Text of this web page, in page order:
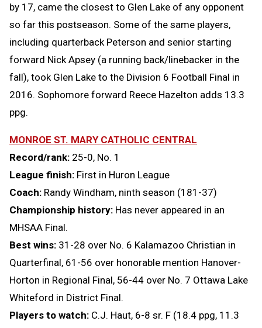
by 17, came the closest to Glen Lake of any opponent
so far this postseason. Some of the same players,
including quarterback Peterson and senior starting
forward Nick Apsey (a running back/linebacker in the
fall), took Glen Lake to the Division 6 Football Final in
2016. Sophomore forward Reece Hazelton adds 13.3
ppg.
MONROE ST. MARY CATHOLIC CENTRAL
Record/rank: 25-0, No. 1
League finish: First in Huron League
Coach: Randy Windham, ninth season (181-37)
Championship history: Has never appeared in an
MHSAA Final.
Best wins: 31-28 over No. 6 Kalamazoo Christian in
Quarterfinal, 61-56 over honorable mention Hanover-
Horton in Regional Final, 56-44 over No. 7 Ottawa Lake
Whiteford in District Final.
Players to watch: C.J. Haut, 6-8 sr. F (18.4 ppg, 11.3